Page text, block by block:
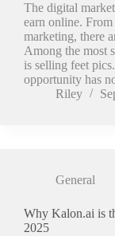
The digital
earn online.
marketing, there
Among the
is selling feet
opportunity has
Riley
General
Why Kalon.ai is
2025